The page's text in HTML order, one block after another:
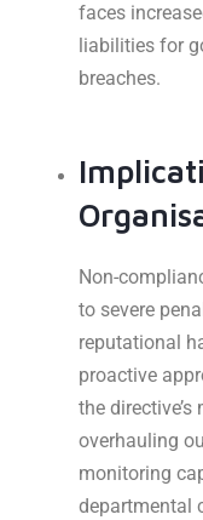
faces
liabilities for
breaches.
Non-
to severe
reputational
proactive
the
overhauling
monitoring
departmental